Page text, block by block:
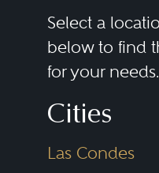
Select a
below to find
for your needs.
Cities
Las Condes